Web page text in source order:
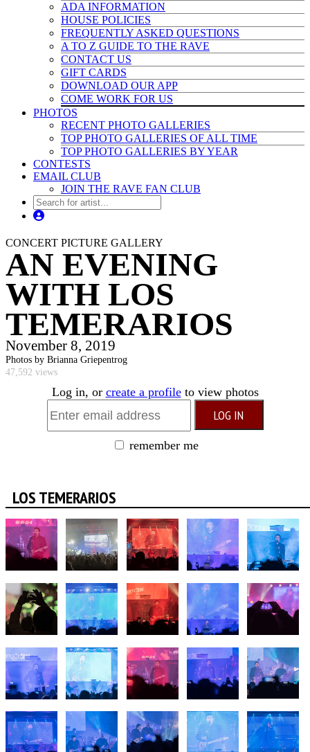
ADA INFORMATION
HOUSE POLICIES
FREQUENTLY ASKED QUESTIONS
A TO Z GUIDE TO THE RAVE
CONTACT US
GIFT CARDS
DOWNLOAD OUR APP
COME WORK FOR US
PHOTOS
RECENT PHOTO GALLERIES
TOP PHOTO GALLERIES OF ALL TIME
TOP PHOTO GALLERIES BY YEAR
CONTESTS
EMAIL CLUB
JOIN THE RAVE FAN CLUB
CONCERT PICTURE GALLERY
AN EVENING
WITH LOS
TEMERARIOS
November 8, 2019
Photos by Brianna Griepentrog
47,592 views
Log in, or create a profileto view photos
remember me
LOS TEMERARIOS